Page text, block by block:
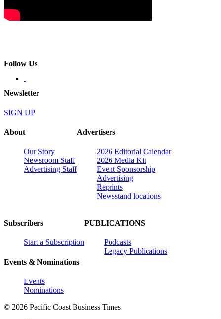
Follow Us
Newsletter
SIGN UP
About
Our Story
Newsroom Staff
Advertising Staff
Advertisers
2026 Editorial Calendar
2026 Media Kit
Event Sponsorship
Advertising
Reprints
Newsstand locations
Subscribers
Start a Subscription
Events & Nominations
Events
Nominations
PUBLICATIONS
Podcasts
Legacy Publications
© 2026 Pacific Coast Business Times